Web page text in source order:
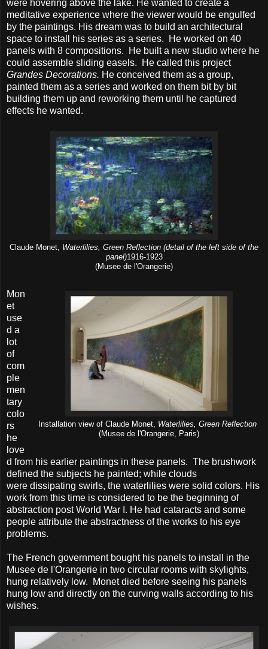
were hovering above the lake. He wanted to create a
meditative experience where the viewer would be engulfed
by the paintings. His dream was to build an architectural
space to install his series as a series. He worked on 40
panels with 8 compositions. He built a new studio where he
could assemble sliding easels. He called this project
Grandes Decorations. He conceived them as a group,
painted them as a series and worked on them bit by bit
building them up and reworking them until he captured
effects he wanted.
Claude Monet, Waterlilies, Green Reflection (detail of the left side of the
panel)1916-1923
(Musee de l'Orangerie)
Installation view of Claude Monet, Waterlilies, Green Reflection
(Musee de l'Orangerie, Paris)
Mon
et
use
d a
lot
of
com
ple
men
tary
colo
rs
he
love
d from his earlier paintings in these panels. The brushwork
defined the subjects he painted; while clouds
were dissipating swirls, the waterlilies were solid colors. His
work from this time is considered to be the beginning of
abstraction post World War I. He had cataracts and some
people attribute the abstractness of the works to his eye
problems.
The French government bought his panels to install in the
Musee de l'Orangerie in two circular rooms with skylights,
hung relatively low. Monet died before seeing his panels
hung low and directly on the curving walls according to his
wishes.